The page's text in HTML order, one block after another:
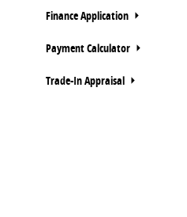
Finance Application
Payment Calculator
Trade-In Appraisal